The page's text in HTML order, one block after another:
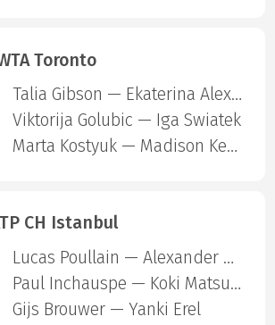
Toronto
Talia Gibson — Ekaterina Alexandrova
Viktorija Golubic — Iga Swiatek
Marta Kostyuk — Madison Keys
CH Istanbul
Lucas Poullain — Alexander Binda
Paul Inchauspe — Koki Matsuda
Gijs Brouwer — Yanki Erel